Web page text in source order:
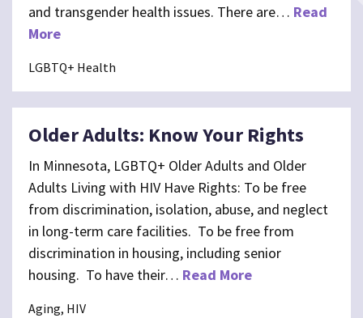
and transgender health issues. There are… Read
More
LGBTQ+ Health
Older Adults: Know Your Rights
In Minnesota, LGBTQ+ Older Adults and Older
Adults Living with HIV Have Rights: To be free
from discrimination, isolation, abuse, and neglect
in long-term care facilities. To be free from
discrimination in housing, including senior
housing. To have their… Read More
Aging, HIV